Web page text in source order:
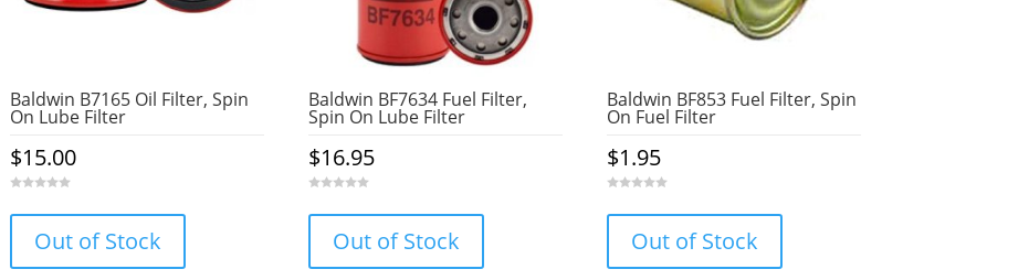
Baldwin B7165 Oil Filter, Spin
On Lube Filter
$15.00
u
5
Out of Stock
Baldwin BF7634 Fuel Filter,
Spin On Lube Filter
$16.95
u
5
Out of Stock
Baldwin BF853 Fuel Filter, Spin
On Fuel Filter
$1.95
u
5
Out of Stock